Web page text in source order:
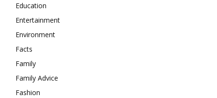
Education
Entertainment
Environment
Facts
Family
Family Advice
Fashion